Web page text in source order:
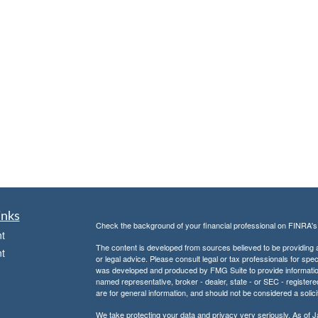
Check the background of your financial professional on
The content is developed from sources believed to be
or legal advice. Please consult legal or tax professionals for
was developed and produced by FMG Suite to provide
named representative, broker - dealer, state - or SEC -
are for general information, and should not be considered a
We take protecting your data and privacy very seriously. As of